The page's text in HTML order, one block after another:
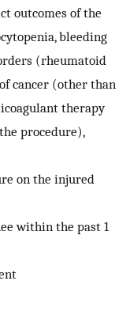
outcomes of the
bleeding
(rheumatoid
cancer (other than
therapy
procedure),
on the injured
within the past 1